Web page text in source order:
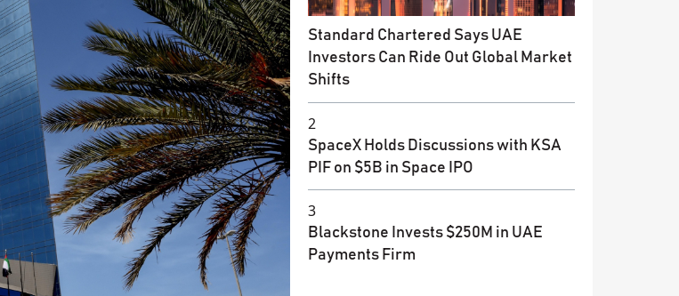
Standard Chartered Says UAE
Investors Can Ride Out Global Market
Shifts
2
SpaceX Holds Discussions with KSA
PIF on $5B in Space IPO
3
Blackstone Invests $250M in UAE
Payments Firm